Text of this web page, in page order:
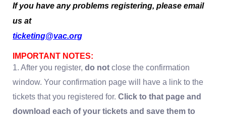
If you have any problems registering, please email
us at
ticketing@vac.org
IMPORTANT NOTES:
1. After you register,do not close the confirmation
window. Your confirmation page will have a link to the
tickets that you registered for.Click to that page and
download each of your tickets and save them to